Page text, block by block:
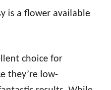
is a flower available
choice for
they’re low-